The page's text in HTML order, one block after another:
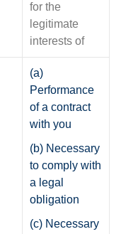
for the
legitimate
interests of
(a)
Performance
of a contract
with you
(b) Necessary
to comply with
a legal
obligation
(c) Necessary